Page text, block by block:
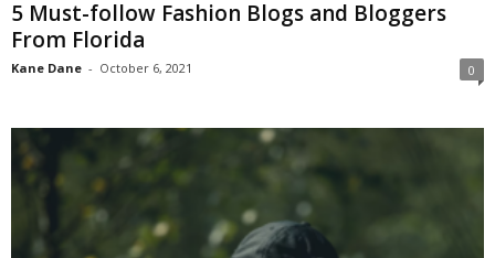
5 Must-follow Fashion Blogs and Bloggers
From Florida
Kane Dane - October 6, 2021 0